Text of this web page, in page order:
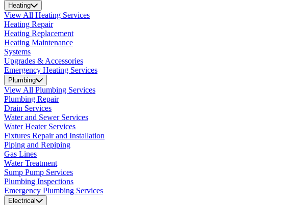
Heating
View All Heating Services
Heating Repair
Heating Replacement
Heating Maintenance
Systems
Upgrades & Accessories
Emergency Heating Services
Plumbing
View All Plumbing Services
Plumbing Repair
Drain Services
Water and Sewer Services
Water Heater Services
Fixtures Repair and Installation
Piping and Repiping
Gas Lines
Water Treatment
Sump Pump Services
Plumbing Inspections
Emergency Plumbing Services
Electrical